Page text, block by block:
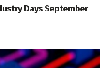
Days September